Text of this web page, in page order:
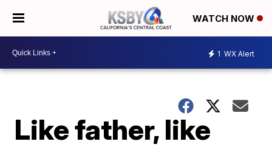
WATCH NOW
1 WX Alert
Like father, like